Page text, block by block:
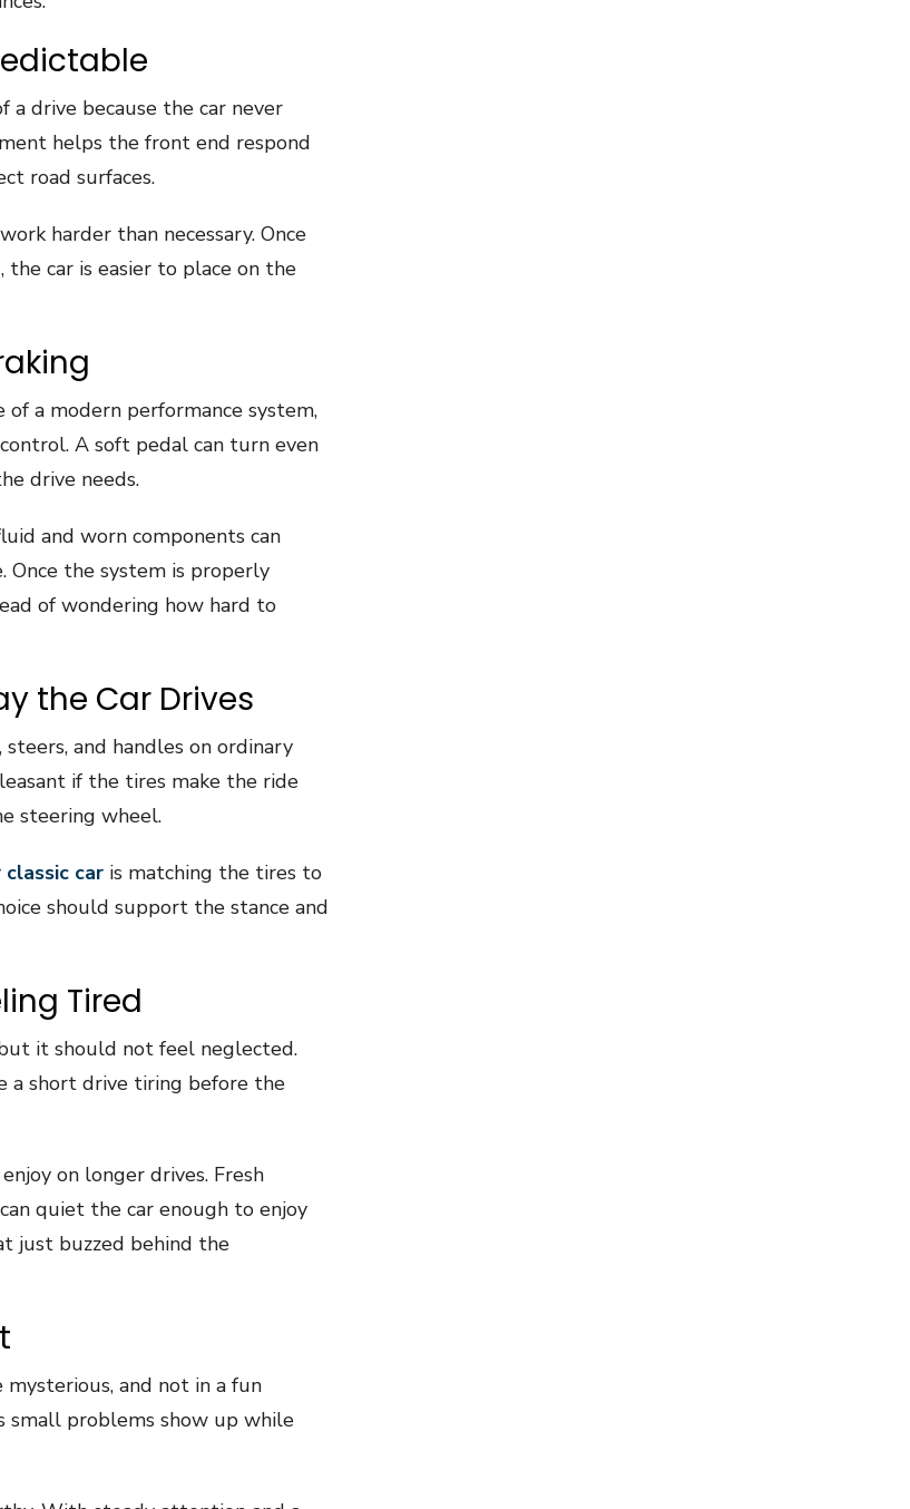
a drive because the car never
helps the front end respond
road surfaces.
harder than necessary. Once
car is easier to place on the
of a modern performance system,
A soft pedal can turn even
drive needs.
and worn components can
Once the system is properly
of wondering how hard to
the Car Drives
and handles on ordinary
if the tires make the ride
steering wheel.
car is matching the tires to
should support the stance and
Tired
it should not feel neglected.
a short drive tiring before the
on longer drives. Fresh
quiet the car enough to enjoy
just buzzed behind the
and not in a fun
small problems show up while